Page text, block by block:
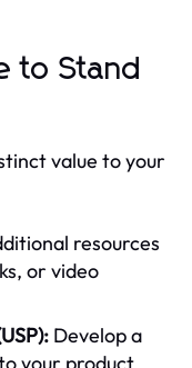
to Stand
value to your
resources
or video
Develop a